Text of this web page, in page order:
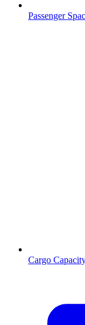
Passenger
Cargo